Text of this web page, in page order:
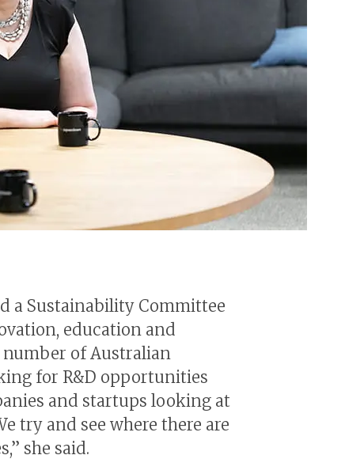
a Sustainability Committee
education and
number of Australian
for R&D opportunities
and startups looking at
try and see where there are
she said.